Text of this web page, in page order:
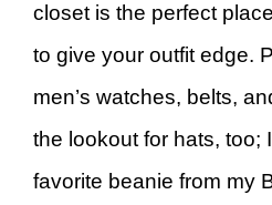
closet is the perfect
to give your outfit edge.
men’s watches, belts,
the lookout for hats, too;
favorite beanie from my